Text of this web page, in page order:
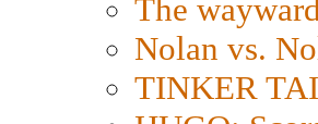
The
Nolan vs.
TINKER